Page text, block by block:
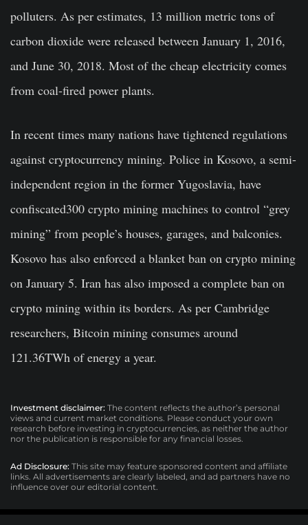
polluters. As per estimates, 13 million metric tons of
carbon dioxide were released between January 1, 2016,
and June 30, 2018. Most of the cheap electricity comes
from coal-fired power plants.
In recent times many nations have tightened regulations
against cryptocurrency mining. Police in Kosovo, a semi-
independent region in the former Yugoslavia, have
confiscated300 crypto mining machines to control “grey
mining” from people’s houses, garages, and balconies.
Kosovo has also enforced a blanket ban on crypto mining
on January 5. Iran has also imposed a complete ban on
crypto mining within its borders. As per Cambridge
researchers, Bitcoin mining consumes around
121.36TWh of energy a year.
Investment disclaimer: The content reflects the author’s personal
views and current market conditions. Please conduct your own
research before investing in cryptocurrencies, as neither the author
nor the publication is responsible for any financial losses.
Ad Disclosure: This site may feature sponsored content and affiliate
links. All advertisements are clearly labeled, and ad partners have no
influence over our editorial content.